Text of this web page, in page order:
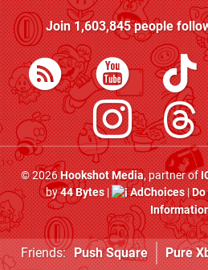
Join1,603,845people
© 2026Hookshot Media, partner of
by44 Bytes| AdChoices|
Friends: Push Square Pure